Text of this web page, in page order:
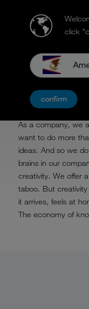
click
confirm
As a company, we
want to do more
ideas. And so we
brains in our
creativity. We offer
taboo. But
it arrives, feels at
The economy of